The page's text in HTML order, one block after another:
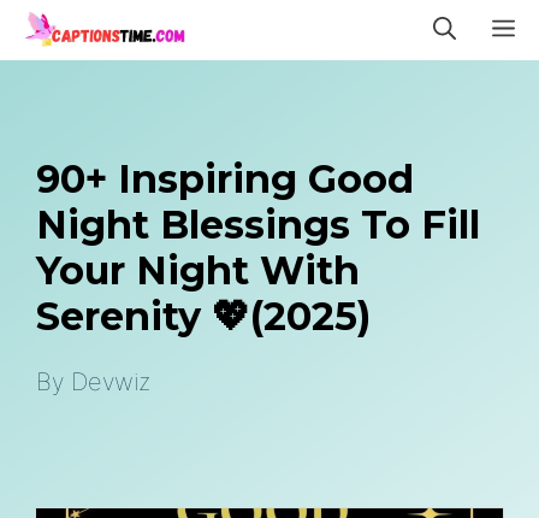
Skip
to
90+ Inspiring Good
Night Blessings To Fill
Your Night With
Serenity 💖(2025)
By Devwiz